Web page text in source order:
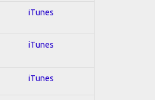
iTunes
iTunes
iTunes